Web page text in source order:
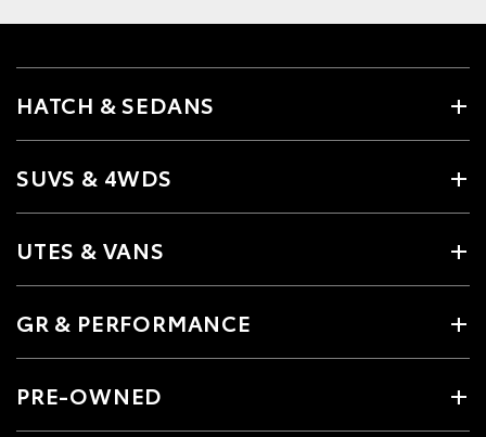
HATCH & SEDANS
SUVS & 4WDS
UTES & VANS
GR & PERFORMANCE
PRE-OWNED